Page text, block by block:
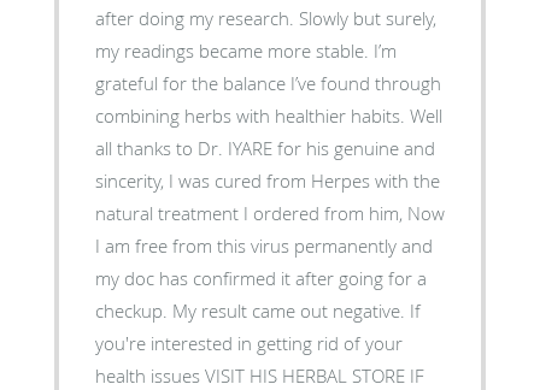
after doing my research. Slowly but surely,
my readings became more stable. I’m
grateful for the balance I’ve found through
combining herbs with healthier habits. Well
all thanks to Dr. IYARE for his genuine and
sincerity, I was cured from Herpes with the
natural treatment I ordered from him, Now
I am free from this virus permanently and
my doc has confirmed it after going for a
checkup. My result came out negative. If
you're interested in getting rid of your
health issues VISIT HIS HERBAL STORE IF